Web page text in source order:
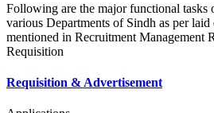
Following are the major functional tasks
various Departments of Sindh as per
mentioned in Recruitment Management
Requisition
Requisition & Advertisement